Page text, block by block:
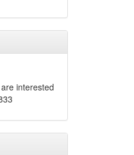
interested